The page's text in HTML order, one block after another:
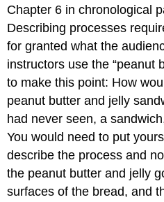
Chapter 6 in chronological
Describing processes
for granted what the
instructors use the “peanut
to make this point: How
peanut butter and jelly
had never seen, a
You would need to put
describe the process and
the peanut butter and jelly
surfaces of the bread, and